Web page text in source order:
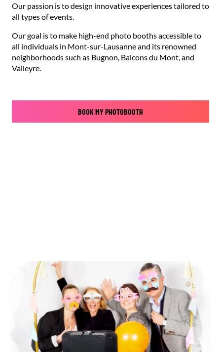
Our passion is to design innovative experiences tailored to
all types of events.
Our goal is to make high-end photo booths accessible to
all individuals in Mont-sur-Lausanne and its renowned
neighborhoods such as Bugnon, Balcons du Mont, and
Valleyre.
BOOK MY PHOTOBOOTH